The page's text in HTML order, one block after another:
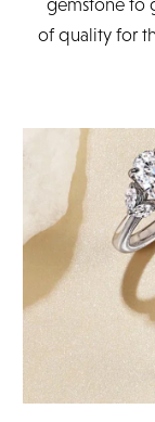
gemstone to
of quality for